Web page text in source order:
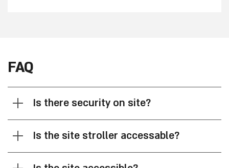
FAQ
Is there security on site?
Is the site stroller accessable?